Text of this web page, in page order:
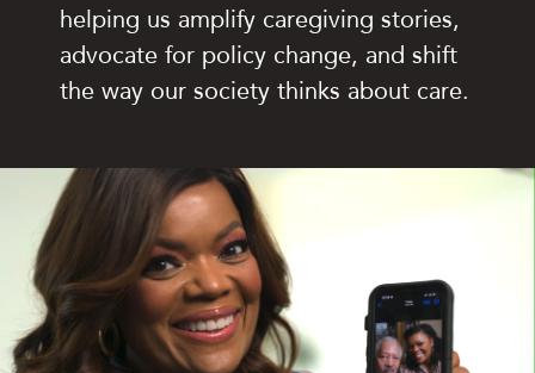
helping us amplify caregiving stories,
advocate for policy change, and shift
the way our society thinks about care.
Open and play the video.